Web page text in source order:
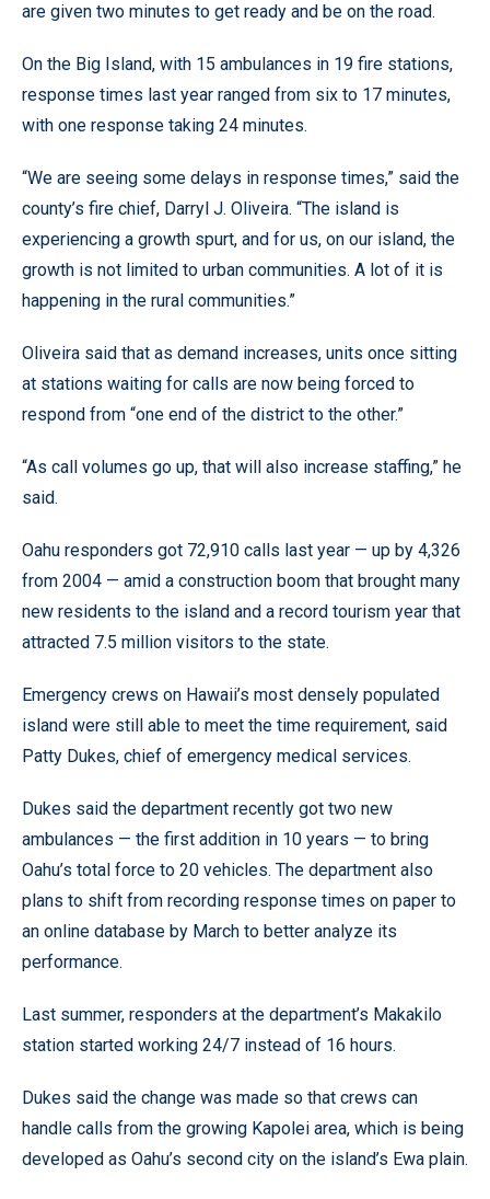
are given two minutes to get ready and be on the road.
On the Big Island, with 15 ambulances in 19 fire stations,
response times last year ranged from six to 17 minutes,
with one response taking 24 minutes.
“We are seeing some delays in response times,” said the
county’s fire chief, Darryl J. Oliveira. “The island is
experiencing a growth spurt, and for us, on our island, the
growth is not limited to urban communities. A lot of it is
happening in the rural communities.”
Oliveira said that as demand increases, units once sitting
at stations waiting for calls are now being forced to
respond from “one end of the district to the other.”
“As call volumes go up, that will also increase staffing,” he
said.
Oahu responders got 72,910 calls last year — up by 4,326
from 2004 — amid a construction boom that brought many
new residents to the island and a record tourism year that
attracted 7.5 million visitors to the state.
Emergency crews on Hawaii’s most densely populated
island were still able to meet the time requirement, said
Patty Dukes, chief of emergency medical services.
Dukes said the department recently got two new
ambulances — the first addition in 10 years — to bring
Oahu’s total force to 20 vehicles. The department also
plans to shift from recording response times on paper to
an online database by March to better analyze its
performance.
Last summer, responders at the department’s Makakilo
station started working 24/7 instead of 16 hours.
Dukes said the change was made so that crews can
handle calls from the growing Kapolei area, which is being
developed as Oahu’s second city on the island’s Ewa plain.